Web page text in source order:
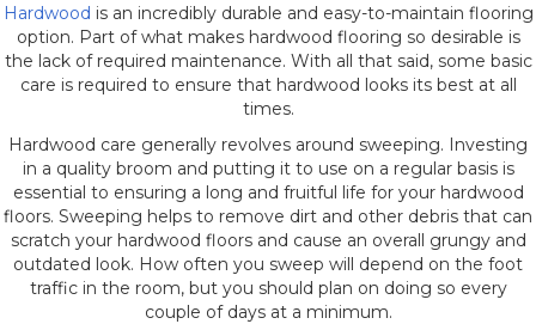
Hardwood is an incredibly durable and easy-to-maintain flooring
option. Part of what makes hardwood flooring so desirable is
the lack of required maintenance. With all that said, some basic
care is required to ensure that hardwood looks its best at all
times.
Hardwood care generally revolves around sweeping. Investing
in a quality broom and putting it to use on a regular basis is
essential to ensuring a long and fruitful life for your hardwood
floors. Sweeping helps to remove dirt and other debris that can
scratch your hardwood floors and cause an overall grungy and
outdated look. How often you sweep will depend on the foot
traffic in the room, but you should plan on doing so every
couple of days at a minimum.